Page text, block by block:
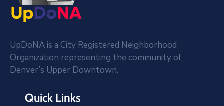
UpDoNA is a City Registered Neighborhood
Organization representing the community of
Denver’s Upper Downtown.
Quick Links